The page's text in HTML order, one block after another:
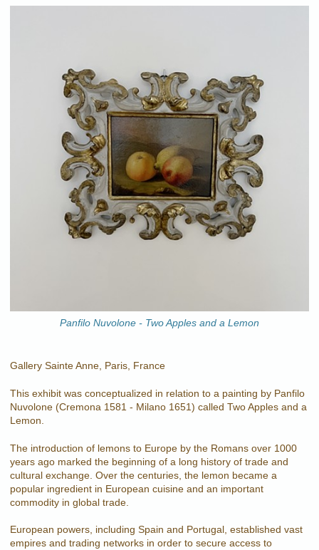
Panfilo Nuvolone - Two Apples and a Lemon
Gallery Sainte Anne, Paris, France
This exhibit was conceptualized in relation to a painting by Panfilo
Nuvolone (Cremona 1581 - Milano 1651) called Two Apples and a
Lemon.
The introduction of lemons to Europe by the Romans over 1000
years ago marked the beginning of a long history of trade and
cultural exchange. Over the centuries, the lemon became a
popular ingredient in European cuisine and an important
commodity in global trade.
European powers, including Spain and Portugal, established vast
empires and trading networks in order to secure access to